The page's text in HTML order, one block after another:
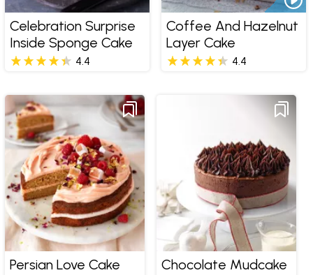
Celebration Surprise
Inside Sponge Cake
4.4
Coffee And Hazelnut
Layer Cake
4.4
Persian Love Cake Chocolate Mudcake